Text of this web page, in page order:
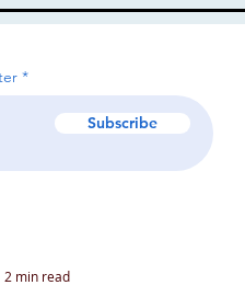
Subscribe
2 min read